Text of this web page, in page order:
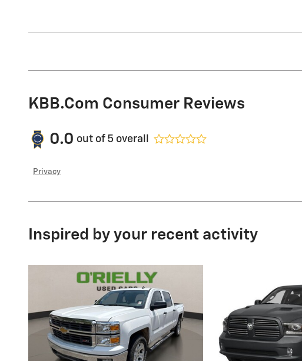
KBB.com Consumer Reviews
0.0 out of 5 overall
Privacy
Inspired by your recent activity